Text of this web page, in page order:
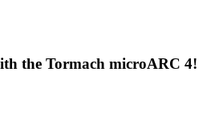
the Tormach microARC 4!